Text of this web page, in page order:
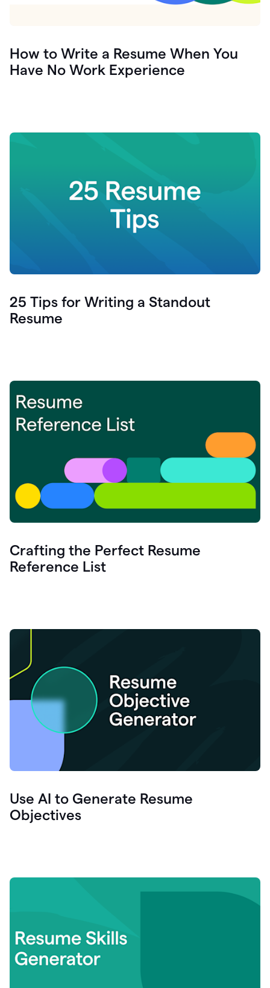
How to Write a Resume When You
Have No Work Experience
25 Tips for Writing a Standout
Resume
Crafting the Perfect Resume
Reference List
Use AI to Generate Resume
Objectives